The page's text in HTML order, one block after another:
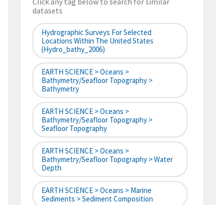
datasets
Hydrographic Surveys For Selected
Locations Within The United States
(hydro_bathy_2006)
EARTH SCIENCE > Oceans >
Bathymetry/Seafloor Topography >
Bathymetry
EARTH SCIENCE > Oceans >
Bathymetry/Seafloor Topography >
Seafloor Topography
EARTH SCIENCE > Oceans >
Bathymetry/Seafloor Topography > Water
Depth
EARTH SCIENCE > Oceans > Marine
Sediments > Sediment Composition